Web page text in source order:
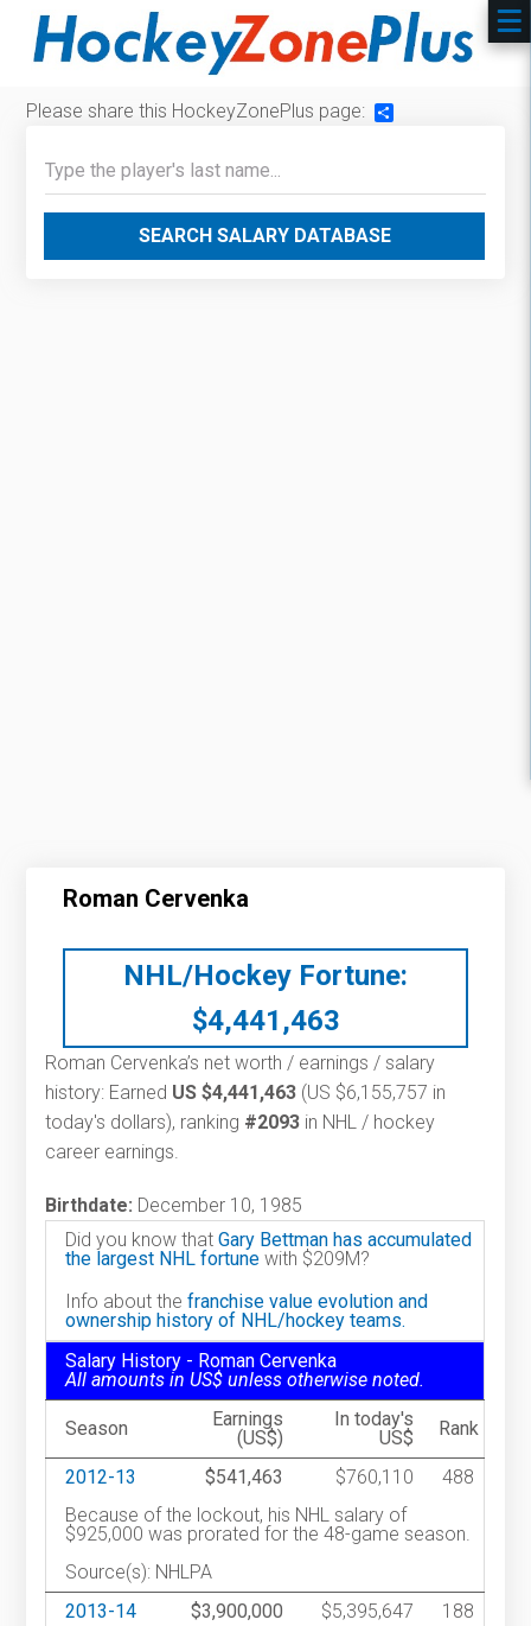
Please share this HockeyZonePlus page:
SEARCH SALARY DATABASE
Roman Cervenka
NHL/Hockey Fortune:
$4,441,463
Roman Cervenka’s net worth / earnings / salary
history: Earned US $4,441,463 (US $6,155,757 in
today's dollars), ranking #2093 in NHL / hockey
career earnings.
Birthdate: December 10, 1985
Did you know thatGary Bettman has accumulated
the largest NHL fortune with $209M?
Info about thefranchise value evolution and
ownership history of NHL/hockey teams.
Salary History - Roman Cervenka
All amounts in US$ unless otherwise noted.
Season
Earnings
(US$)
In today's
US$
Rank
2012-13 $541,463 $760,110
488
Because of the lockout, his NHL salary of
$925,000 was prorated for the 48-game season.
Source(s): NHLPA
2013-14
$3,900,000 $5,395,647
188